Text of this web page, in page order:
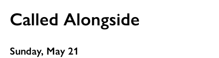
Called Alongside
Sunday, May 21